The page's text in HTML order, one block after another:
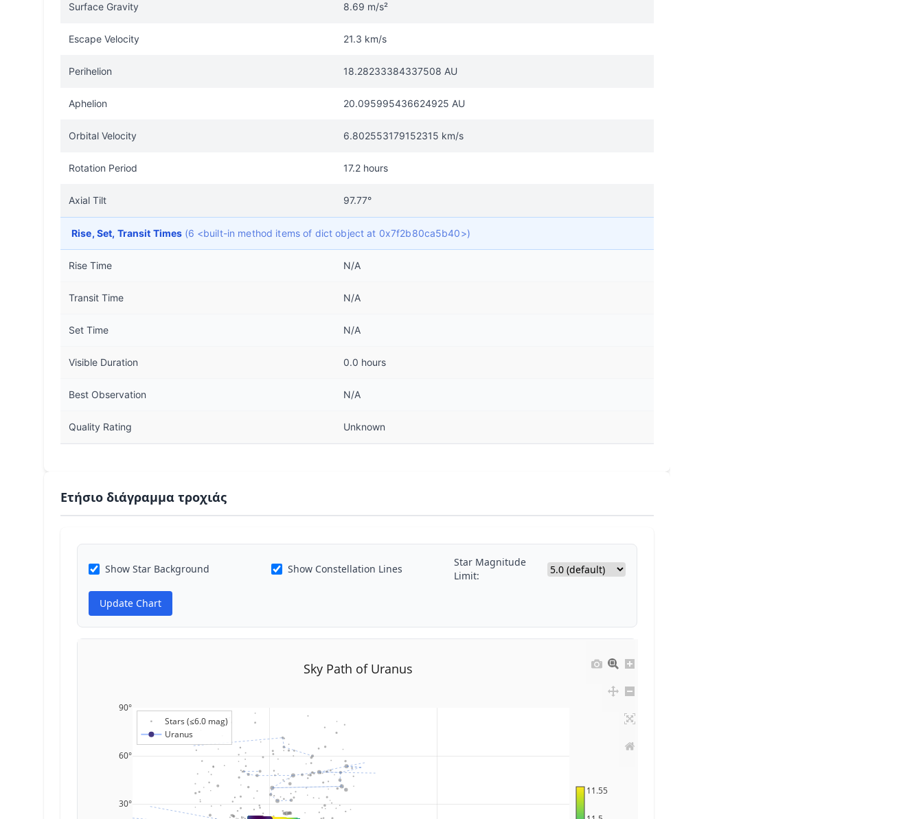
Surface Gravity 8.69 m/s²
Escape Velocity 21.3 km/s
Perihelion 18.28233384337508 AU
Aphelion 20.095995436624925 AU
Orbital Velocity 6.802553179152315 km/s
Rotation Period 17.2 hours
Axial Tilt 97.77°
Rise, Set, Transit Times (6 <built-in method items of dict object at 0x7f2b80ca5b40>)
Rise Time N/A
Transit Time N/A
Set Time N/A
Visible Duration 0.0 hours
Best Observation N/A
Quality Rating Unknown
Ετήσιο διάγραμμα τροχιάς
Show Star Background Show Constellation Lines
Star Magnitude
Limit:
Update Chart
30°
60°
90°
Stars (≤6.0 mag)
Uranus
11.55
Sky Path of Uranus